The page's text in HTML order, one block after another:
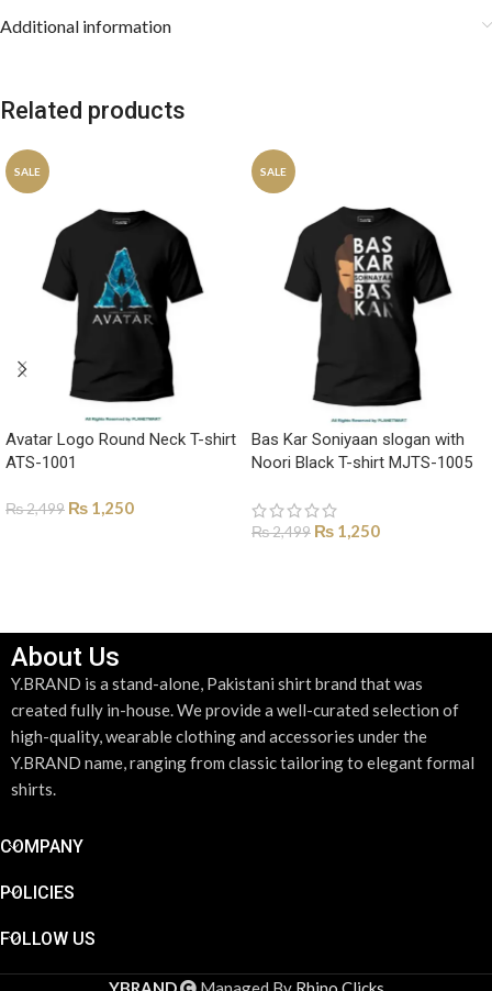
Additional information
Related products
SALE
Avatar Logo Round Neck T-shirt
ATS-1001
₨2,499 ₨ 1,250
SALE
Bas Kar Soniyaan slogan with
Noori Black T-shirt MJTS-1005
₨2,499 ₨ 1,250
About Us
Y.BRAND is a stand-alone, Pakistani shirt brand that was
created fully in-house. We provide a well-curated selection of
high-quality, wearable clothing and accessories under the
Y.BRAND name, ranging from classic tailoring to elegant formal
shirts.
COMPANY
POLICIES
FOLLOW US